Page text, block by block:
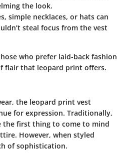
the look.
simple necklaces, or hats can
steal focus from the vest
who prefer laid-back fashion
flair that leopard print offers.
the leopard print vest
for expression. Traditionally,
first thing to come to mind
However, when styled
of sophistication.